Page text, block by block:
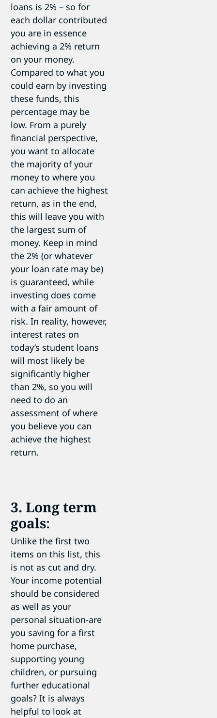
loans is 2% – so for
each dollar contributed
you are in essence
achieving a 2% return
on your money.
Compared to what you
could earn by investing
these funds, this
percentage may be
low. From a purely
financial perspective,
you want to allocate
the majority of your
money to where you
can achieve the highest
return, as in the end,
this will leave you with
the largest sum of
money. Keep in mind
the 2% (or whatever
your loan rate may be)
is guaranteed, while
investing does come
with a fair amount of
risk. In reality, however,
interest rates on
today’s student loans
will most likely be
significantly higher
than 2%, so you will
need to do an
assessment of where
you believe you can
achieve the highest
return.
3. Long term
goals:
Unlike the first two
items on this list, this
is not as cut and dry.
Your income potential
should be considered
as well as your
personal situation-are
you saving for a first
home purchase,
supporting young
children, or pursuing
further educational
goals? It is always
helpful to look at